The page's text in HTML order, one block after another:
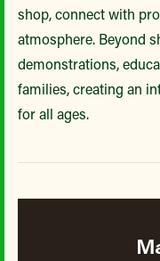
shop, connect with
atmosphere. Beyond
demonstrations,
families, creating an
for all ages.